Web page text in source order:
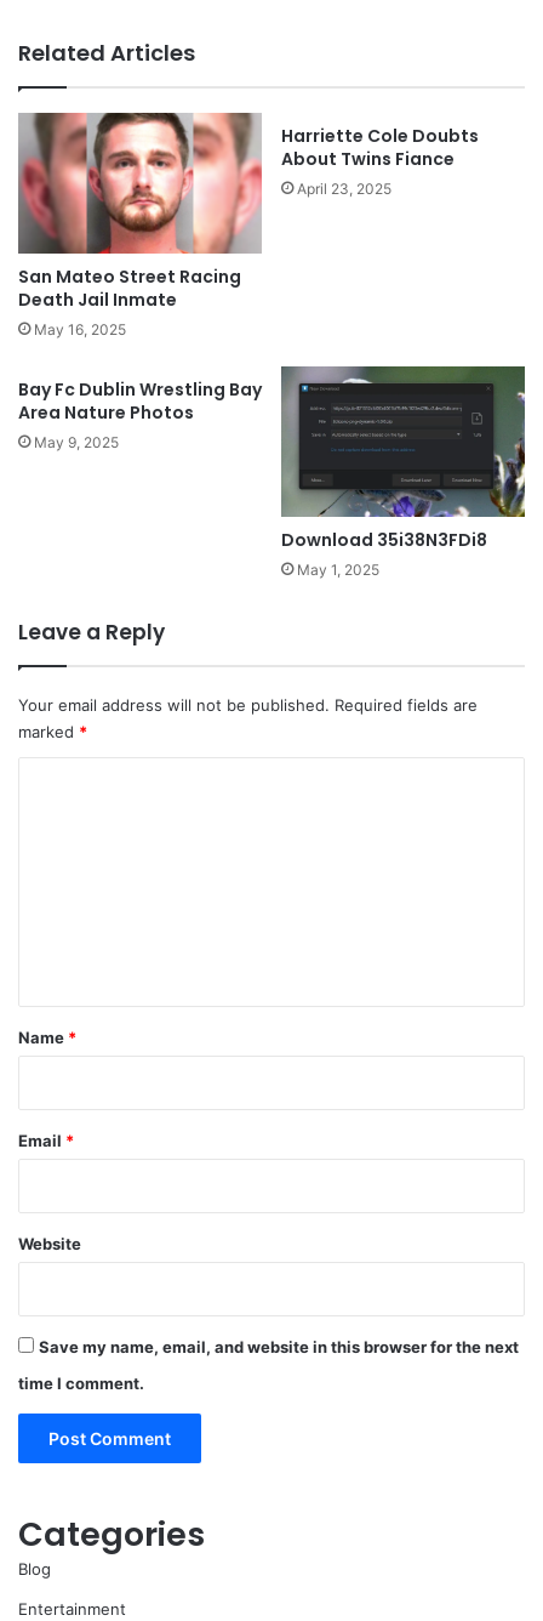
Related Articles
San Mateo Street Racing
Death Jail Inmate
May 16, 2025
Harriette Cole Doubts
About Twins Fiance
April 23, 2025
Bay Fc Dublin Wrestling Bay
Area Nature Photos
May 9, 2025
Download 35i38N3FDi8
May 1, 2025
Leave a Reply
Your email address will not be published. Required fields are
marked *
*
Name *
Email *
Website
Save my name, email, and website in this browser for the next
time I comment.
Categories
Blog
Entertainment